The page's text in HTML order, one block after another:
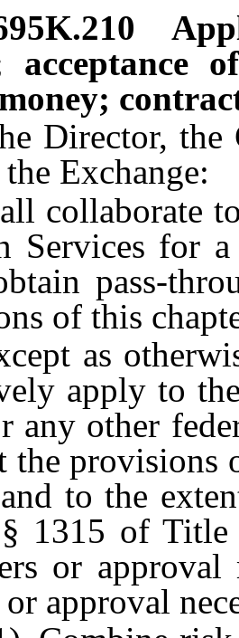
acceptance
the
Exchange:
to
Services for
pass-
of this
as
apply to
any other
the provisions
to the
1315 of
or
approval